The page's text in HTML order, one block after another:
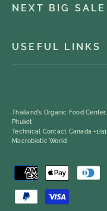
NEXT BIG
USEFUL LINKS
Thailand's Organic Food
Phuket
Technical Contact Canada
Macrobiotic World